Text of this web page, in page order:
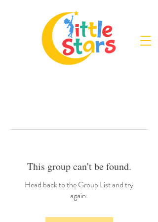
This group can't be found.
Head back to the Group List and try
again.